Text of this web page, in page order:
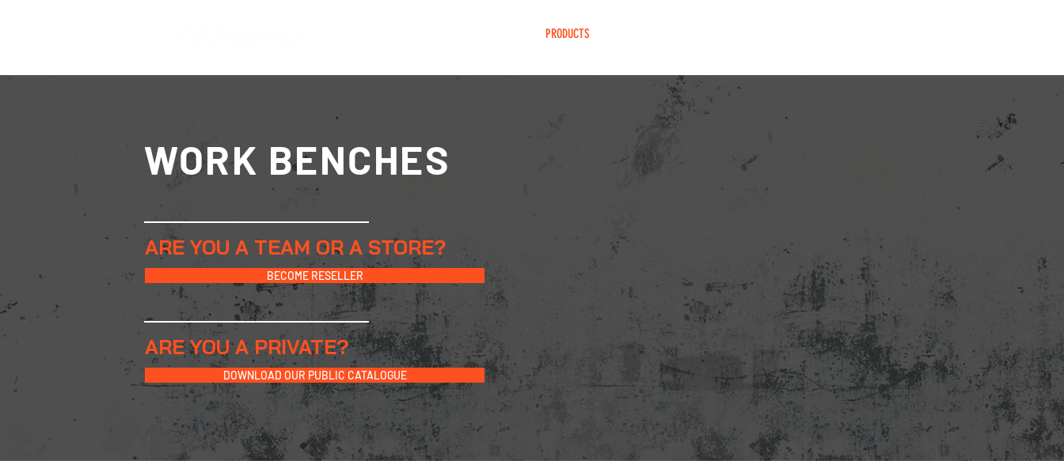
PRODUCTS
WORK BENCHES
ARE YOU A TEAM OR A STORE?
BECOME RESELLER
ARE YOU A PRIVATE?
DOWNLOAD OUR PUBLIC CATALOGUE